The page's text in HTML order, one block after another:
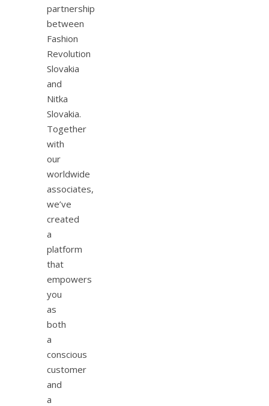
partnership
between
Fashion
Revolution
Slovakia
and
Nitka
Slovakia.
Together
with
our
worldwide
associates,
we’ve
created
a
platform
that
empowers
you
as
both
a
conscious
customer
and
a